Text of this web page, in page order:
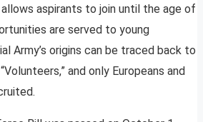
aspirants to join until the age of
are served to young
Army’s origins can be traced back to
and only Europeans and